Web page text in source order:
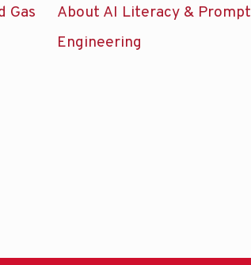
Gas
About AI Literacy & Prompt
Engineering